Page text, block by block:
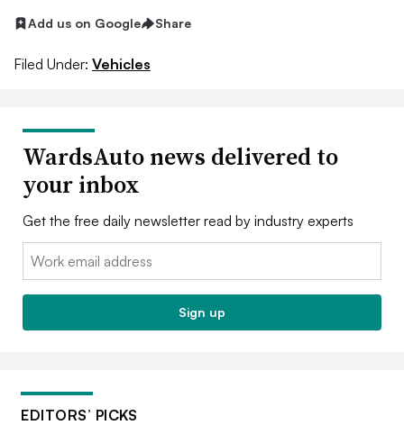
Add us on Google Share
Filed Under: Vehicles
WardsAuto news delivered to
your inbox
Get the free daily newsletter read by industry experts
Email:
Sign up
EDITORS’ PICKS